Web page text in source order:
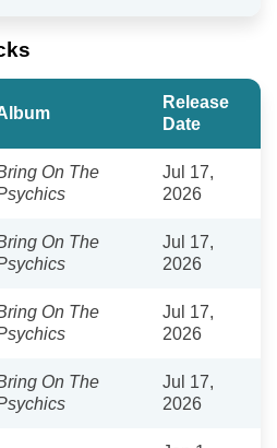
Release
Date
On The
Jul 17,
2026
On The
Jul 17,
2026
On The
Jul 17,
2026
On The
Jul 17,
2026